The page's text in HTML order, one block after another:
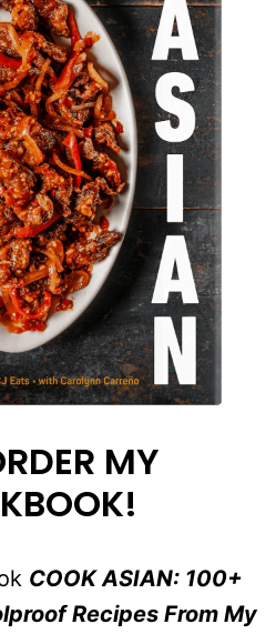
MY
COOK ASIAN: 100+
Recipes From My